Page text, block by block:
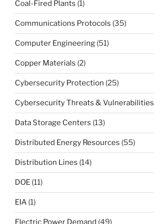
Coal-Fired Plants (1)
Communications Protocols (35)
Computer Engineering (51)
Copper Materials (2)
Cybersecurity Protection (25)
Cybersecurity Threats & Vulnerabilities
Data Storage Centers (13)
Distributed Energy Resources (55)
Distribution Lines (14)
DOE (11)
EIA (1)
Electric Power Demand (49)